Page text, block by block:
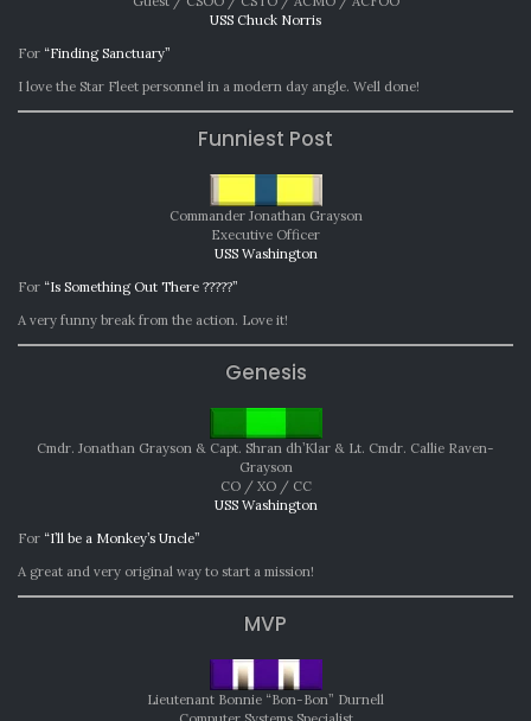
USS Chuck Norris
For “Finding Sanctuary”
I love the Star Fleet personnel in a modern day angle. Well done!
Funniest Post
Commander Jonathan Grayson
Executive Officer
USS Washington
For “Is Something Out There ?????”
A very funny break from the action. Love it!
Genesis
Cmdr. Jonathan Grayson & Capt. Shran dh’Klar & Lt. Cmdr. Callie Raven-
Grayson
CO / XO / CC
USS Washington
For “I’ll be a Monkey’s Uncle”
A great and very original way to start a mission!
MVP
Lieutenant Bonnie “Bon-Bon” Durnell